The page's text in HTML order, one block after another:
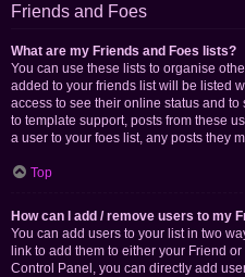
Friends and Foes
What are my Friends and Foes lists?
You can use these lists to organise
added to your friends list will be listed
access to see their online status and
to template support, posts from these
a user to your foes list, any posts they
Top
How can I add / remove users to my
You can add users to your list in two
link to add them to either your Friend
Control Panel, you can directly add